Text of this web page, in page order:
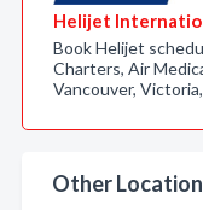
Helijet
Book Helijet
Charters, Air
Vancouver,
Other